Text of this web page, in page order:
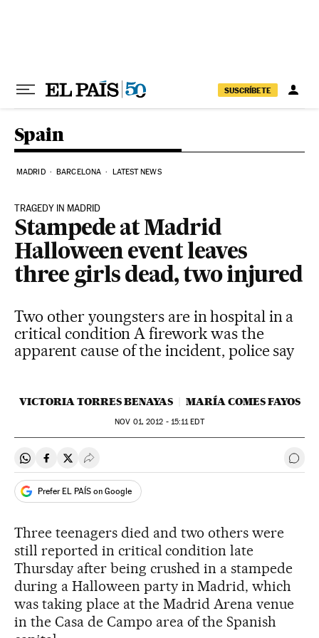
SUSCRÍBETE
Spain
MADRID BARCELONA LATEST NEWS
TRAGEDY IN MADRID
Stampede at Madrid
Halloween event leaves
three girls dead, two injured
Two other youngsters are in hospital in a
critical condition A firework was the
apparent cause of the incident, police say
VICTORIA TORRES BENAYAS MARÍA COMES FAYOS
NOV 01, 2012 - 15:11EDT
Share on Whatsapp
Share on Facebook
Share on Twitter
Desplegar Redes Sociales Go
Prefer EL PAÍS on Google
Three teenagers died and two others were
still reported in critical condition late
Thursday after being crushed in a stampede
during a Halloween party in Madrid, which
was taking place at the Madrid Arena venue
in the Casa de Campo area of the Spanish